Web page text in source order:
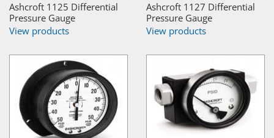
Ashcroft 1125 Differential
Pressure Gauge
View products
Ashcroft 1127 Differential
Pressure Gauge
View products